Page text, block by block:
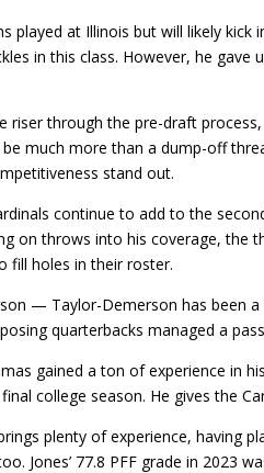
played at Illinois but will likely kick
in this class. However, he gave
riser through the pre-draft
be much more than a dump-off
stand out.
continue to add to the
on throws into his coverage, the
fill holes in their roster.
— Taylor-Demerson has been a
quarterbacks managed a
gained a ton of experience in
college season. He gives the
plenty of experience, having
Jones’ 77.8 PFF grade in 2023